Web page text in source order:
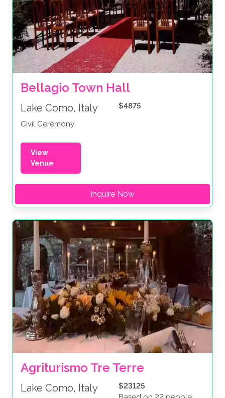
Bellagio Town Hall
Lake Como, Italy
Civil Ceremony
$4875
View
Venue
Inquire Now
Agriturismo Tre Terre
Lake Como, Italy
$23125